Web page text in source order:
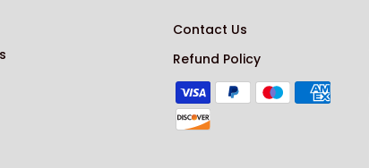
Contact Us
Refund Policy